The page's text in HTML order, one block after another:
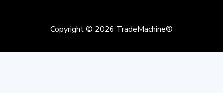
Copyright © 2026 TradeMachine®